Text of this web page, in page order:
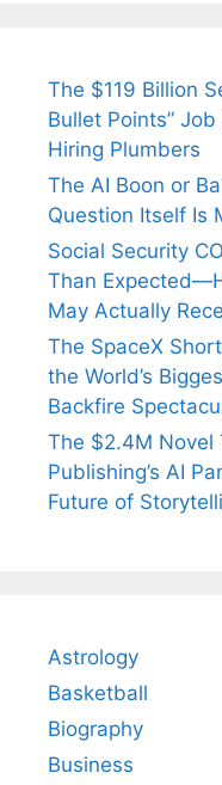
The $119 Billion
Bullet Points”
Hiring Plumbers
The AI Boon or
Question Itself Is
Social Security
Than
May Actually
The SpaceX
the World’s
Backfire
The $2.4M Novel
Publishing’s AI
Future of
Astrology
Basketball
Biography
Business